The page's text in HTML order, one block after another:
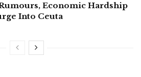
Economic Hardship
Into Ceuta